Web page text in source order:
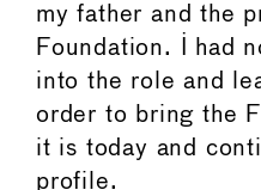
my father and the
Foundation. I had
into the role and
order to bring the
it is today and
profile.